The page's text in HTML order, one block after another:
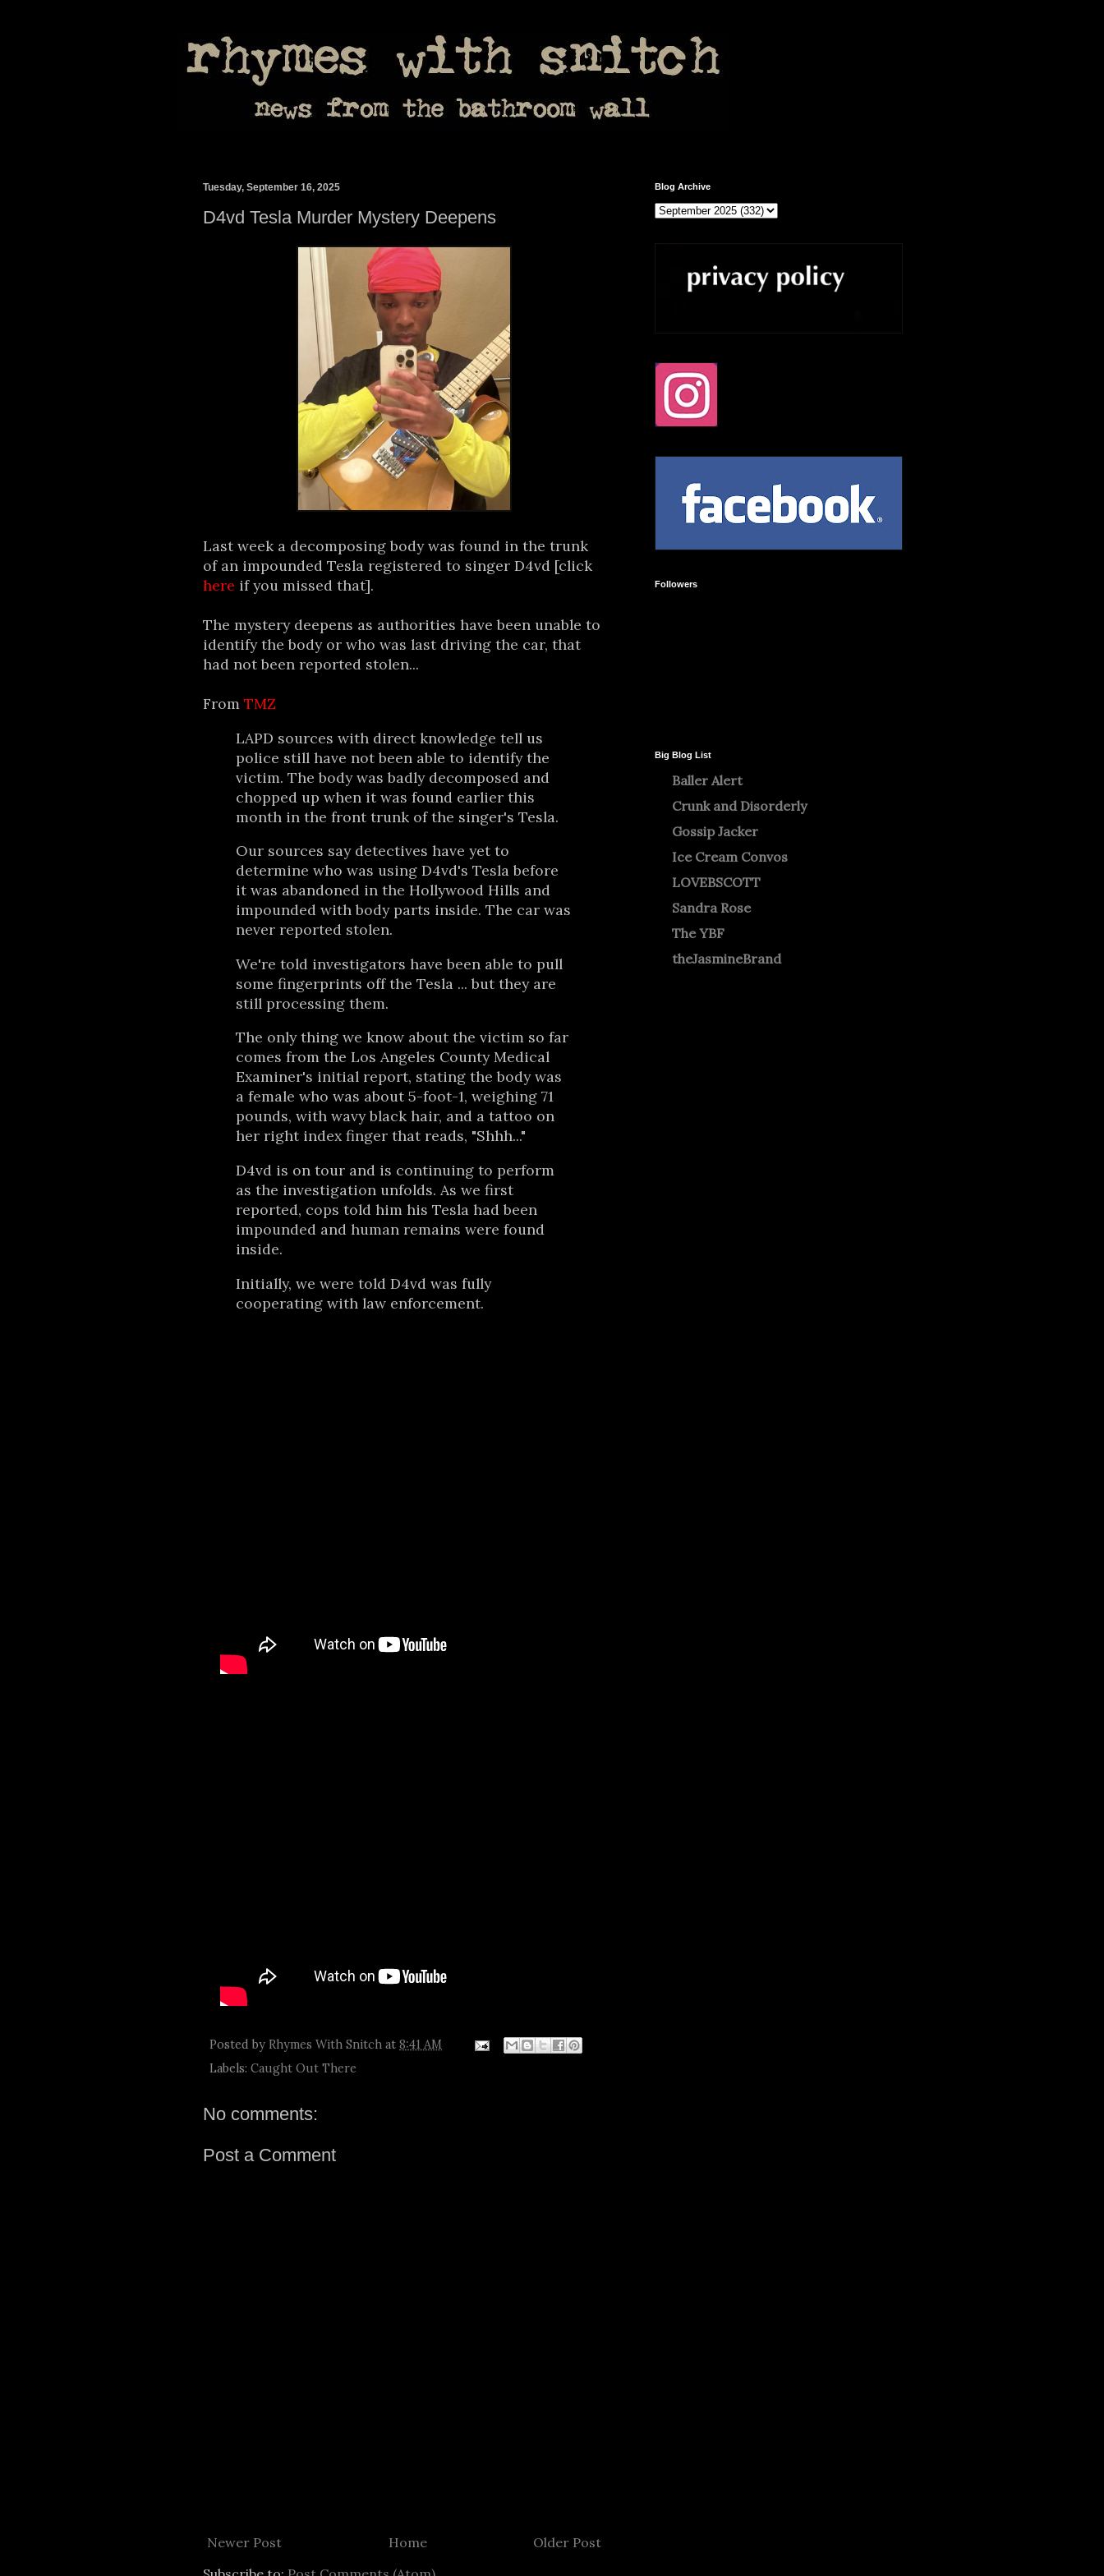
Tuesday, September 16, 2025
D4vd Tesla Murder Mystery Deepens
Last week a decomposing body was found in the trunk
of an impounded Tesla registered to singer D4vd [click
here if you missed that].
The mystery deepens as authorities have been unable to
identify the body or who was last driving the car, that
had not been reported stolen...
From TMZ
LAPD sources with direct knowledge tell us
police still have not been able to identify the
victim. The body was badly decomposed and
chopped up when it was found earlier this
month in the front trunk of the singer's Tesla.
Our sources say detectives have yet to
determine who was using D4vd's Tesla before
it was abandoned in the Hollywood Hills and
impounded with body parts inside. The car was
never reported stolen.
We're told investigators have been able to pull
some fingerprints off the Tesla ... but they are
still processing them.
The only thing we know about the victim so far
comes from the Los Angeles County Medical
Examiner's initial report, stating the body was
a female who was about 5-foot-1, weighing 71
pounds, with wavy black hair, and a tattoo on
her right index finger that reads, "Shhh..."
D4vd is on tour and is continuing to perform
as the investigation unfolds. As we first
reported, cops told him his Tesla had been
impounded and human remains were found
inside.
Initially, we were told D4vd was fully
cooperating with law enforcement.
Posted by Rhymes With Snitch at 8:41 AM
Labels: Caught Out There
No comments:
Post a Comment
Newer Post Older Post
Home
Blog Archive
Followers
Big Blog List
Baller Alert
Crunk and Disorderly
Gossip Jacker
Ice Cream Convos
LOVEBSCOTT
Sandra Rose
The YBF
theJasmineBrand